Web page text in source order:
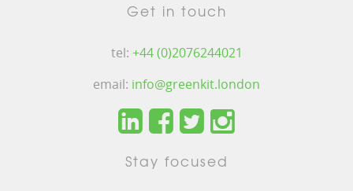
Get in touch
tel: +44 (0)2076244021
email: info@greenkit.london
Stay focused